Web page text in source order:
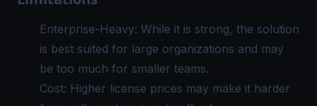
Enterprise-Heavy: While it is strong, the solution
is best suited for large organizations and may
be too much for smaller teams.
Cost: Higher license prices may make it harder